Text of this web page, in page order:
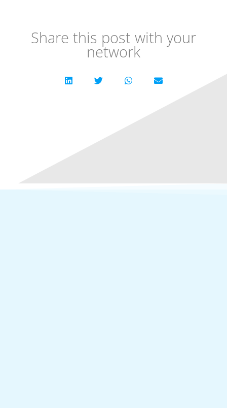
Share this post with your
network